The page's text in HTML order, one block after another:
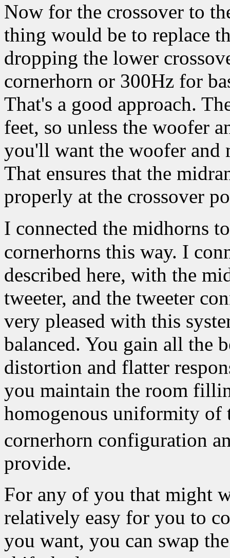
Now for the crossover to
thing would be to replace
dropping the lower
cornerhorn or 300Hz for
That's a good approach.
feet, so unless the woofer
you'll want the woofer and
That ensures that the
properly at the crossover
I connected the midhorns
cornerhorns this way. I
described here, with the
tweeter, and the tweeter
very pleased with this
balanced. You gain all the
distortion and flatter
you maintain the room
homogenous uniformity of
cornerhorn configuration
provide.
For any of you that might
relatively easy for you to
you want, you can swap